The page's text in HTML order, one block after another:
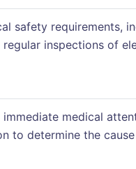
safety requirements,
inspections of
medical
to determine the